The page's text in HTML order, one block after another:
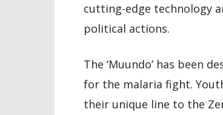
cutting-edge technology
political actions.
The ‘Muundo’ has been
for the malaria fight.
their unique line to the